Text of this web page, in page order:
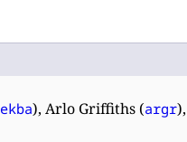
ekba), Arlo Griffiths (argr